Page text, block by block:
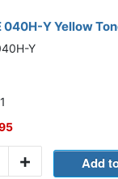
040H-Y Yellow
Y
+